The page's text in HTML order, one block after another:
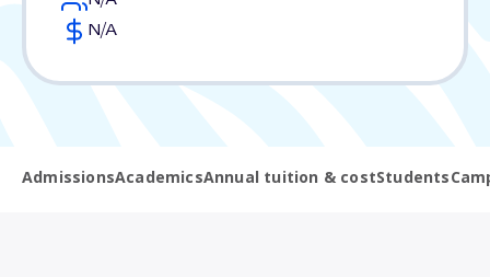
N/A
AdmissionsAcademicsAnnual tuition & costStudents